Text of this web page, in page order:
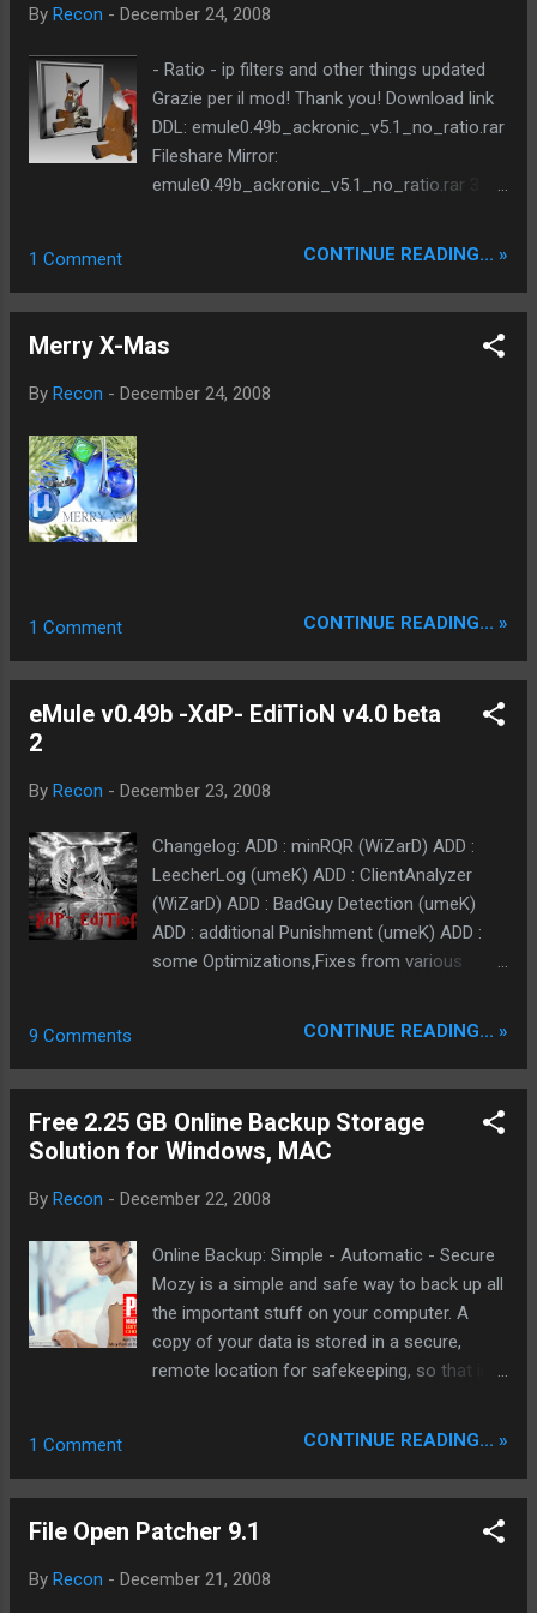
hundreds of code improvements supported
italian, chinese, turkish, czech based on
emule 0.49b compiled with: libpng 1.2.28 zlib
1.2.3 crypto 52.1 CxImage version 6.00
Xtreme 7.1 * this version partially based on
Stulle's source - update: DLP v36 (thanks
update: Italian language file (DarkForge.it) -
add: skin - purple Xmas(toolbar only) (thanks
game: drop stalled download...
By Recon - December 24, 2008
- Ratio - ip filters and other things updated
Grazie per il mod! Thank you! Download link
DDL: emule0.49b_ackronic_v5.1_no_ratio.rar
Fileshare Mirror:
emule0.49b_ackronic_v5.1_no_ratio.rar 3.20
1 Comment CONTINUE READING... »
Merry X-Mas
By Recon - December 24, 2008
1 Comment CONTINUE READING... »
eMule v0.49b -XdP- EdiTioN v4.0 beta
2
By Recon - December 23, 2008
Changelog: ADD : minRQR (WiZarD) ADD :
LeecherLog (umeK) ADD : ClientAnalyzer
(WiZarD) ADD : BadGuy Detection (umeK)
ADD : additional Punishment (umeK) ADD :
some Optimizations,Fixes from various
(umeK) CHANGED : few default options
CHANGED : Smart RQR-Boost (umek)
(umeK) OPTIMIZED : Fake eChanblard
(umeK) FIXED : some things around the Mod
(umeK) REMOVED : old AntiLeech System
(umeK) many many other changes.....
Download: eMule v0.49b -XdP- v4.0 beta2.rar
- Mirror Mirror DDL:
emule_v0.49b_xdp_v4.0_beta2.rar One of
the best Leecher Mod out there! Thank You
9 Comments CONTINUE READING... »
Free 2.25 GB Online Backup Storage
Solution for Windows, MAC
By Recon - December 22, 2008
Online Backup: Simple - Automatic - Secure
Mozy is a simple and safe way to back up all
the important stuff on your computer. A
copy of your data is stored in a secure,
remote location for safekeeping, so that in
retrievable. Mozy makes online backup
secure solution that's easy to use. Don't just
section to see all the nice awards we have
received and what the experts are saying
1 Comment CONTINUE READING... »
File Open Patcher 9.1
By Recon - December 21, 2008